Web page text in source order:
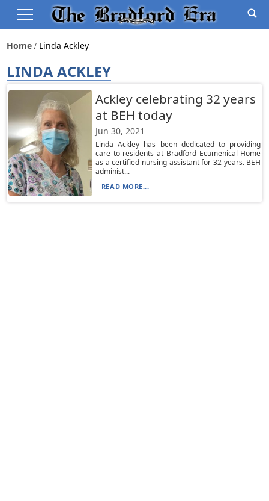
Home Linda Ackley
LINDA ACKLEY
Ackley celebrating 32 years
at BEH today
Jun 30, 2021
Linda Ackley has been dedicated to providing
care to residents at Bradford Ecumenical Home
as a certified nursing assistant for 32 years. BEH
administ...
READ MORE...